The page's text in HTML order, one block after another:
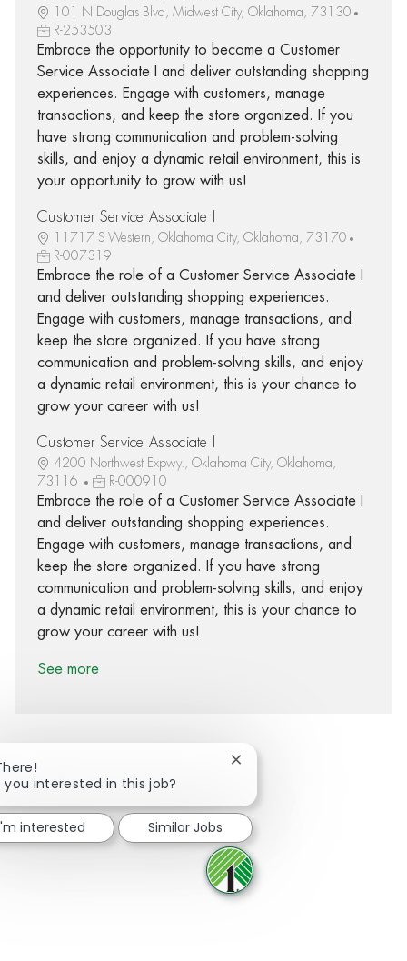
101 N Douglas Blvd, Midwest City, Oklahoma, 73130
R-253503
Embrace the opportunity to become a Customer
Service Associate I and deliver outstanding shopping
experiences. Engage with customers, manage
transactions, and keep the store organized. If you
have strong communication and problem-solving
skills, and enjoy a dynamic retail environment, this is
your opportunity to grow with us!
Customer Service Associate I
11717 S Western, Oklahoma City, Oklahoma, 73170
R-007319
Embrace the role of a Customer Service Associate I
and deliver outstanding shopping experiences.
Engage with customers, manage transactions, and
keep the store organized. If you have strong
communication and problem-solving skills, and enjoy
a dynamic retail environment, this is your chance to
grow your career with us!
Customer Service Associate I
4200 Northwest Expwy., Oklahoma City, Oklahoma,
73116
R-000910
Embrace the role of a Customer Service Associate I
and deliver outstanding shopping experiences.
Engage with customers, manage transactions, and
keep the store organized. If you have strong
communication and problem-solving skills, and enjoy
a dynamic retail environment, this is your chance to
grow your career with us!
See more
Share via Facebook
Share via twitter
Share via LinkedIn
Share via email
you interested in this job?
Close chatbot notification
interested Similar Jobs